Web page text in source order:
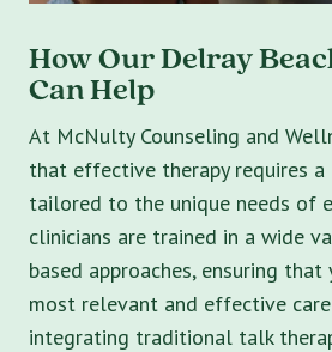
How Our Delray
Can Help
At McNulty Counseling and
that effective therapy requires
tailored to the unique needs of
clinicians are trained in a wide
based approaches, ensuring
most relevant and effective care
integrating traditional talk